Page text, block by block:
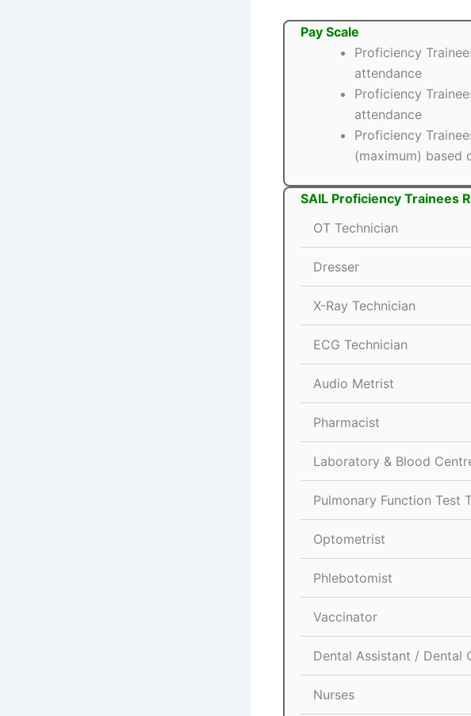
Pay Scale
Proficiency
attendance
Proficiency
attendance
Proficiency
(maximum) based
SAIL Proficiency Trainees
OT Technician
Dresser
X-Ray Technician
ECG Technician
Audio Metrist
Pharmacist
Laboratory & Blood
Pulmonary Function Test
Optometrist
Phlebotomist
Vaccinator
Dental Assistant / Dental
Nurses